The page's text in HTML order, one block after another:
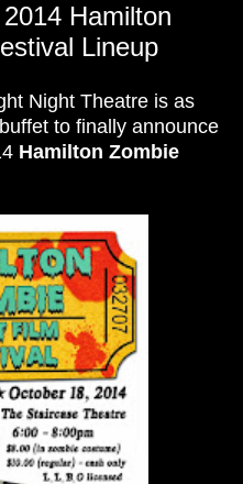
Hamilton
Lineup
Night Theatre is as
to finally announce
Hamilton Zombie